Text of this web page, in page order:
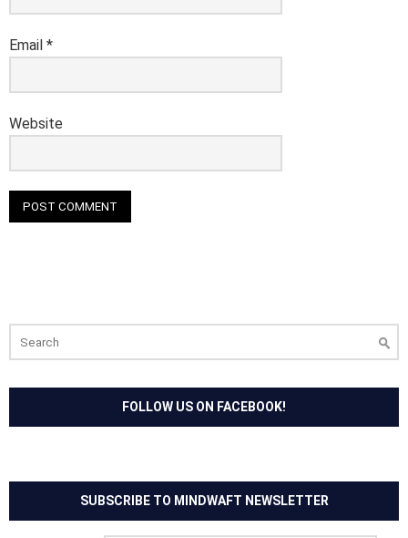
Email *
Website
for:
FOLLOW US ON FACEBOOK!
SUBSCRIBE TO MINDWAFT NEWSLETTER